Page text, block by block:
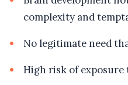
complexity and
No legitimate need
High risk of